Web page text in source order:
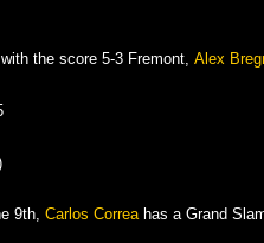
the score 5-3 Fremont, Alex
9th, Carlos Correahas a Grand